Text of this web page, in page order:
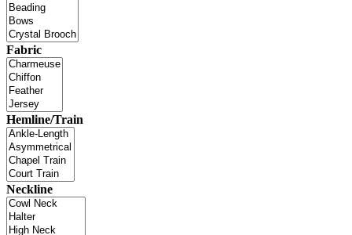
Fabric
Hemline/Train
Neckline